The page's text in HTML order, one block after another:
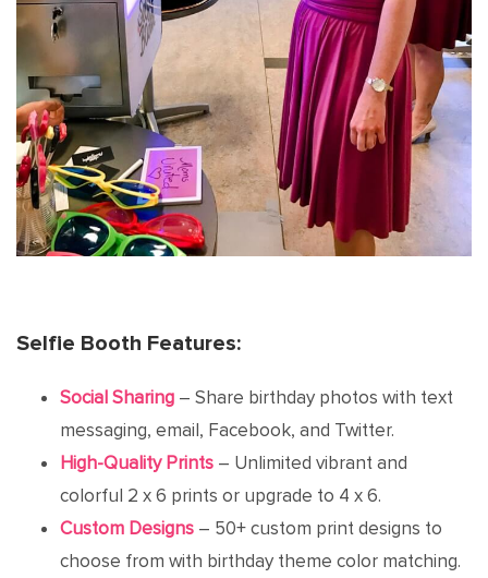
Selfie Booth Features:
Social Sharing – Share birthday photos with text
messaging, email, Facebook, and Twitter.
High-Quality Prints – Unlimited vibrant and
colorful 2 x 6 prints or upgrade to 4 x 6.
Custom Designs – 50+ custom print designs to
choose from with birthday theme color matching.